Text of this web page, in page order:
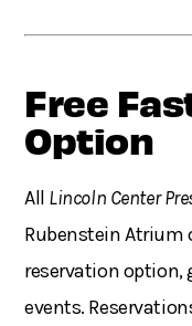
Free
Option
All Lincoln Center
Rubenstein Atrium
reservation
events.